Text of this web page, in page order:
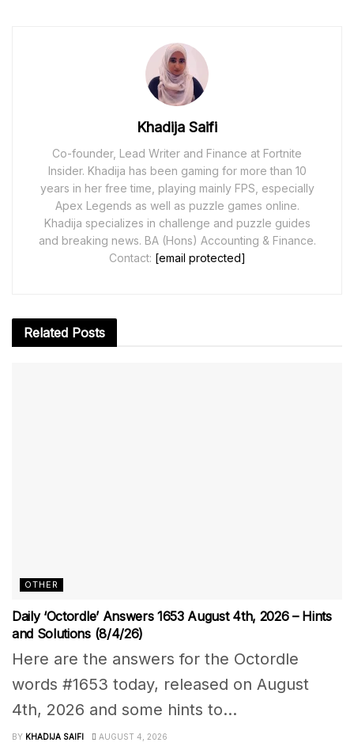
Khadija Saifi
Co-founder, Lead Writer and Finance at Fortnite
Insider. Khadija has been gaming for more than 10
years in her free time, playing mainly FPS, especially
Apex Legends as well as puzzle games online.
Khadija specializes in challenge and puzzle guides
and breaking news. BA (Hons) Accounting & Finance.
Contact: [email protected]
Related Posts
OTHER
Daily ‘Octordle’ Answers 1653 August 4th, 2026 – Hints
and Solutions (8/4/26)
Here are the answers for the Octordle
words #1653 today, released on August
4th, 2026 and some hints to...
BY KHADIJA SAIFI AUGUST 4, 2026